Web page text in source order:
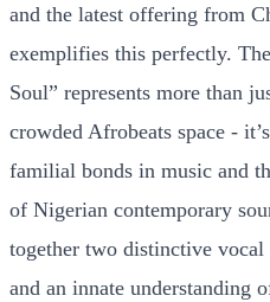
and the latest offering from
exemplifies this perfectly.
Soul” represents more than
crowded Afrobeats space -
familial bonds in music and
of Nigerian contemporary
together two distinctive vocal
and an innate understanding